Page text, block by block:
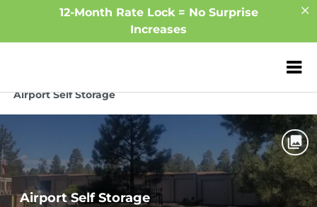
12-Month Rate Lock = No Surprise
Increases
ZIP or City,
Airport Self Storage
Airport Self Storage